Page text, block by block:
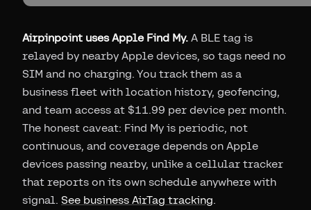
Airpinpoint uses Apple Find My. A BLE tag is
relayed by nearby Apple devices, so tags need no
SIM and no charging. You track them as a
business fleet with location history, geofencing,
and team access at $11.99 per device per month.
The honest caveat: Find My is periodic, not
continuous, and coverage depends on Apple
devices passing nearby, unlike a cellular tracker
that reports on its own schedule anywhere with
signal. See business AirTag tracking.